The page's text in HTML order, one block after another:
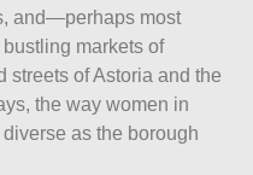
and—perhaps most
markets of
streets of Astoria and the
the way women in
as the borough